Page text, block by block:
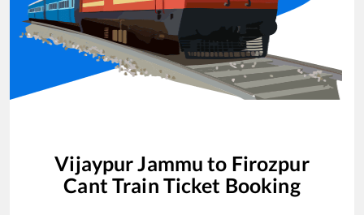
Vijaypur Jammu to Firozpur
Cant Train Ticket Booking